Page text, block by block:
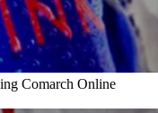
Comarch Online